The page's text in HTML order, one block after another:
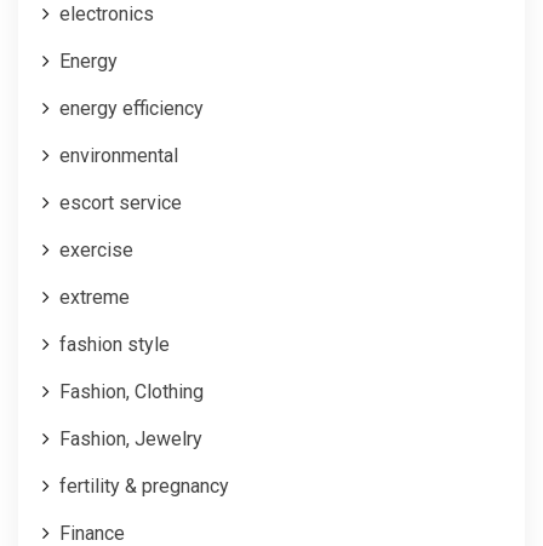
electronics
Energy
energy efficiency
environmental
escort service
exercise
extreme
fashion style
Fashion, Clothing
Fashion, Jewelry
fertility & pregnancy
Finance